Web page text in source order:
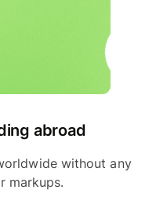
abroad
without any
markups.